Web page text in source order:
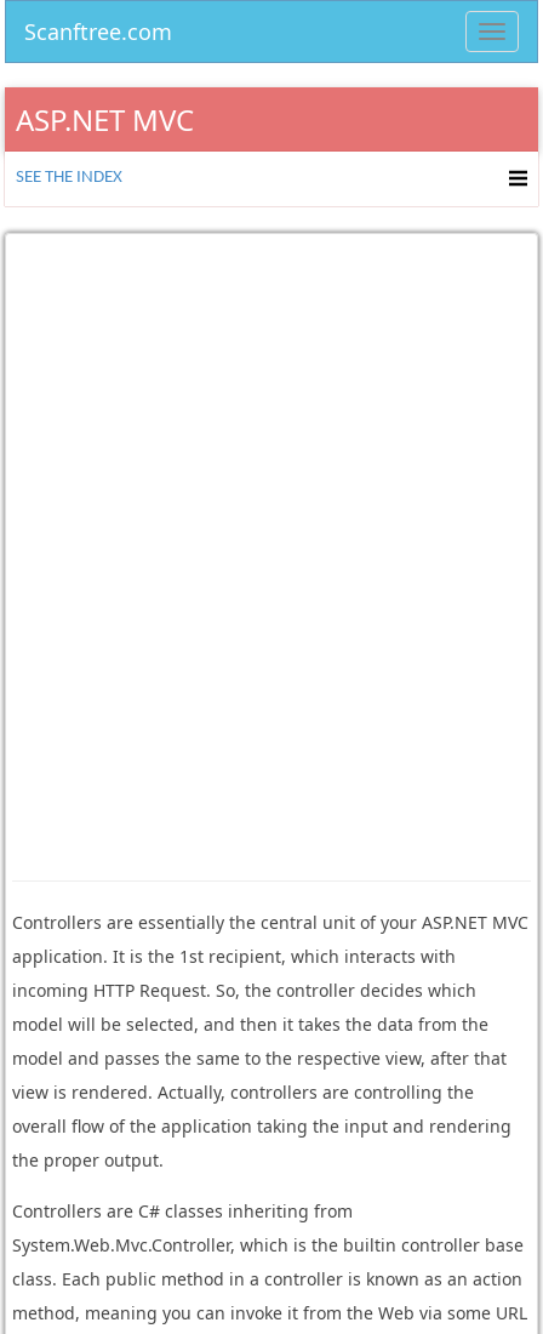
Scanftree.com
ASP.NET MVC
SEE THE INDEX
Controllers are essentially the central unit of your ASP.NET MVC
application. It is the 1st recipient, which interacts with
incoming HTTP Request. So, the controller decides which
model will be selected, and then it takes the data from the
model and passes the same to the respective view, after that
view is rendered. Actually, controllers are controlling the
overall flow of the application taking the input and rendering
the proper output.
Controllers are C# classes inheriting from
System.Web.Mvc.Controller, which is the builtin controller base
class. Each public method in a controller is known as an action
method, meaning you can invoke it from the Web via some URL